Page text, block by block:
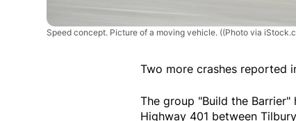
Speed concept. Picture of a moving vehicle. ((Photo via
Two more crashes reported
The group "Build the
Highway 401 between